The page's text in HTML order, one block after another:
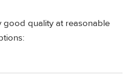
quality at reasonable